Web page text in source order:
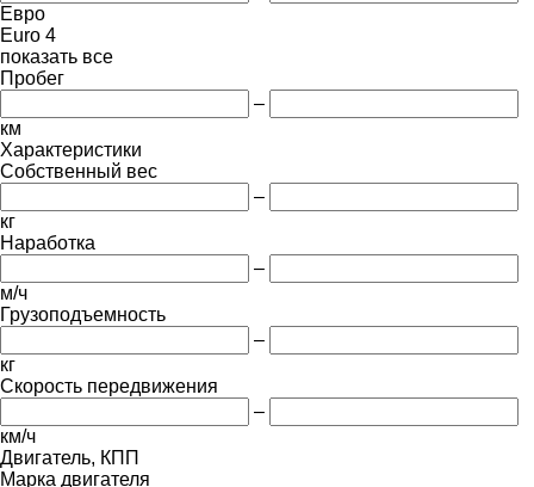
Евро
Euro 4
показать все
Пробег
–
км
Характеристики
Собственный вес
–
кг
Наработка
–
м/ч
Грузоподъемность
–
кг
Скорость передвижения
–
км/ч
Двигатель, КПП
Марка двигателя